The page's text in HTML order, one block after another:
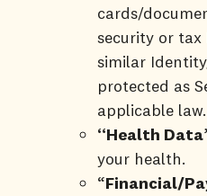
cards/
security or
similar
protected as
applicable law.
“Health Data
your health.
“Financial/